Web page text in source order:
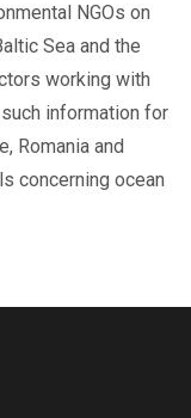
NGOs on
Sea and the
working with
information for
Romania and
concerning ocean